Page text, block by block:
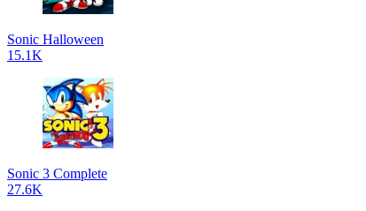
Sonic Halloween
15.1K
Sonic 3 Complete
27.6K